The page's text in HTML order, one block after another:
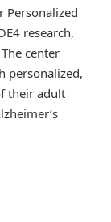
Personalized
research,
center
personalized,
their adult